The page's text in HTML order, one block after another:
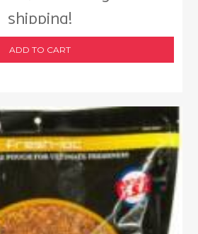
shipping!
ADD TO CART